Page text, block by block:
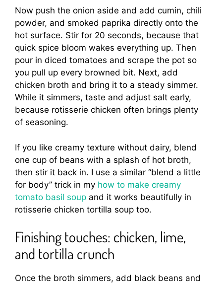
Now push the onion aside and add cumin, chili
powder, and smoked paprika directly onto the
hot surface. Stir for 20 seconds, because that
quick spice bloom wakes everything up. Then
pour in diced tomatoes and scrape the pot so
you pull up every browned bit. Next, add
chicken broth and bring it to a steady simmer.
While it simmers, taste and adjust salt early,
because rotisserie chicken often brings plenty
of seasoning.
If you like creamy texture without dairy, blend
one cup of beans with a splash of hot broth,
then stir it back in. I use a similar “blend a little
for body” trick in my how to make creamy
tomato basil soup and it works beautifully in
rotisserie chicken tortilla soup too.
Finishing touches: chicken, lime,
and tortilla crunch
Once the broth simmers, add black beans and